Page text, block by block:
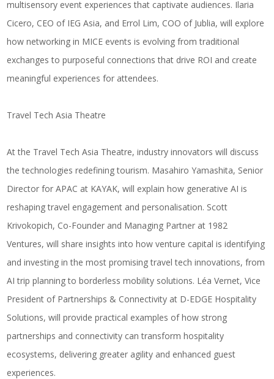
multisensory event experiences that captivate audiences. Ilaria
Cicero, CEO of IEG Asia, and Errol Lim, COO of Jublia, will explore
how networking in MICE events is evolving from traditional
exchanges to purposeful connections that drive ROI and create
meaningful experiences for attendees.
Travel Tech Asia Theatre
At the Travel Tech Asia Theatre, industry innovators will discuss
the technologies redefining tourism. Masahiro Yamashita, Senior
Director for APAC at KAYAK, will explain how generative AI is
reshaping travel engagement and personalisation. Scott
Krivokopich, Co-Founder and Managing Partner at 1982
Ventures, will share insights into how venture capital is identifying
and investing in the most promising travel tech innovations, from
AI trip planning to borderless mobility solutions. Léa Vernet, Vice
President of Partnerships & Connectivity at D-EDGE Hospitality
Solutions, will provide practical examples of how strong
partnerships and connectivity can transform hospitality
ecosystems, delivering greater agility and enhanced guest
experiences.